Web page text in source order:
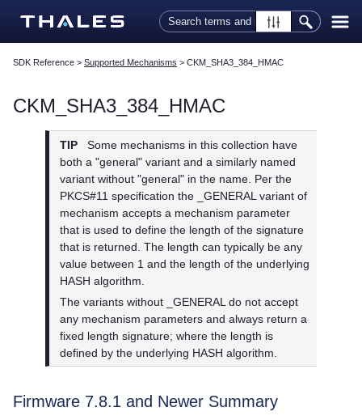
Skip To Main Content
SDK Reference > Supported Mechanisms > CKM_SHA3_384_HMAC
CKM_SHA3_384_HMAC
TIP
Some mechanisms in this collection have
both a "general" variant and a similarly named
variant without "general" in the name. Per the
PKCS#11 specification the _GENERAL variant of
mechanism accepts a mechanism parameter
that is used to define the length of the signature
that is returned. The length can typically be any
value between 1 and the length of the underlying
HASH algorithm.
The variants without _GENERAL do not accept
any mechanism parameters and always return a
fixed length signature; where the length is
defined by the underlying HASH algorithm.
Firmware 7.8.1 and Newer Summary